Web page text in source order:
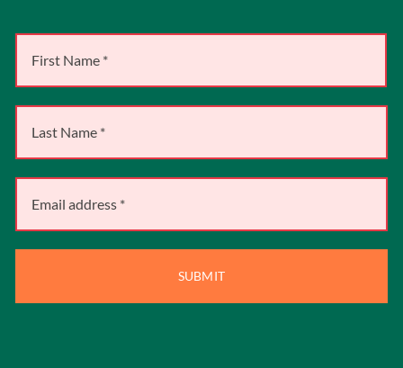
SUBMIT